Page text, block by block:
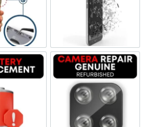
Power/Volume Buttton Repair
Screen
Battery Replacement Camera